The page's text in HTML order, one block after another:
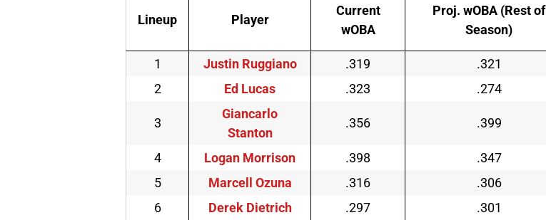
Lineup Player
Current
wOBA
Proj. wOBA (Rest of
Season)
1 Justin Ruggiano .319
.321
2
Ed Lucas .323 .274
3
Giancarlo
Stanton
.356 .399
4 Logan Morrison .398
.347
5
Marcell Ozuna .316
.306
6
Derek Dietrich .297 .301